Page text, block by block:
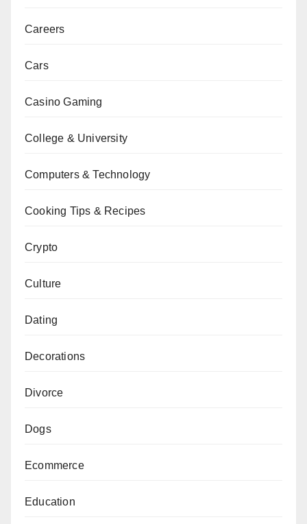
Careers
Cars
Casino Gaming
College & University
Computers & Technology
Cooking Tips & Recipes
Crypto
Culture
Dating
Decorations
Divorce
Dogs
Ecommerce
Education